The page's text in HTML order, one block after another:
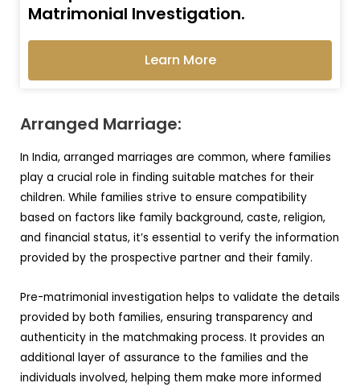
Matrimonial Investigation.
Learn More
Arranged Marriage:
In India, arranged marriages are common, where families
play a crucial role in finding suitable matches for their
children. While families strive to ensure compatibility
based on factors like family background, caste, religion,
and financial status, it’s essential to verify the information
provided by the prospective partner and their family.
Pre-matrimonial investigation helps to validate the details
provided by both families, ensuring transparency and
authenticity in the matchmaking process. It provides an
additional layer of assurance to the families and the
individuals involved, helping them make more informed